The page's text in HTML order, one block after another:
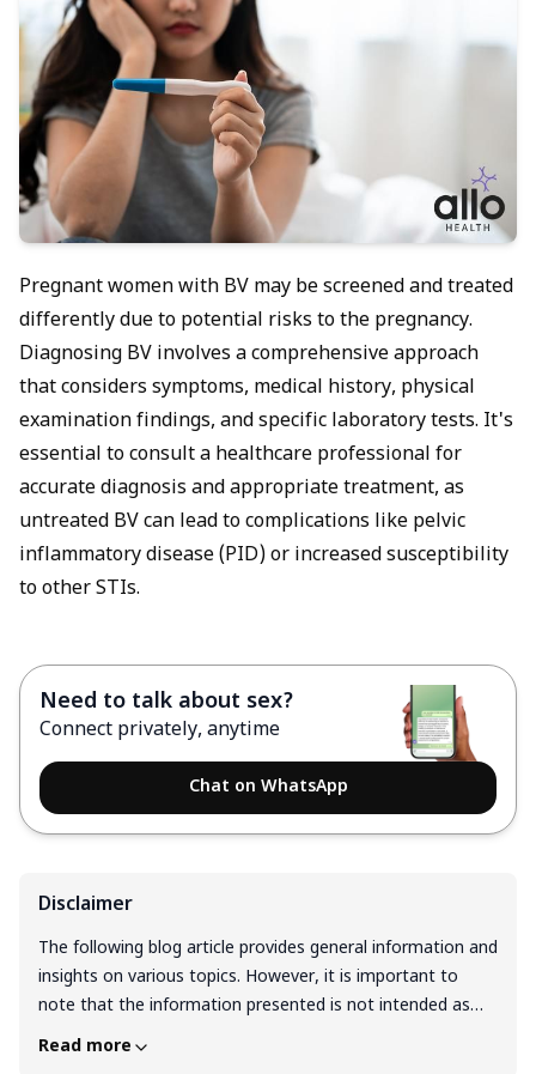
Pregnant women with BV may be screened and treated
differently due to potential risks to the pregnancy.
Diagnosing BV involves a comprehensive approach
that considers symptoms, medical history, physical
examination findings, and specific laboratory tests. It's
essential to consult a healthcare professional for
accurate diagnosis and appropriate treatment, as
untreated BV can lead to complications like pelvic
inflammatory disease (PID) or increased susceptibility
to other STIs.
Need to talk about sex?
Connect privately, anytime
Chat on WhatsApp
Disclaimer
The following blog article provides general information and
insights on various topics. However, it is important to
note that the information presented is not intended as
professional advice in any specific field or area. The
Read more